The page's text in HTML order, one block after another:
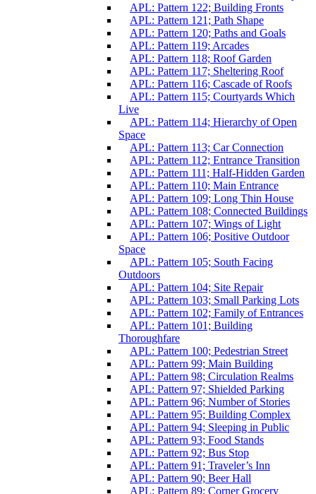
APL: Pattern 122; Building Fronts
APL: Pattern 121; Path Shape
APL: Pattern 120; Paths and Goals
APL: Pattern 119; Arcades
APL: Pattern 118; Roof Garden
APL: Pattern 117; Sheltering Roof
APL: Pattern 116; Cascade of Roofs
APL: Pattern 115; Courtyards Which
Live
APL: Pattern 114; Hierarchy of Open
Space
APL: Pattern 113; Car Connection
APL: Pattern 112; Entrance Transition
APL: Pattern 111; Half-Hidden Garden
APL: Pattern 110; Main Entrance
APL: Pattern 109; Long Thin House
APL: Pattern 108; Connected Buildings
APL: Pattern 107; Wings of Light
APL: Pattern 106; Positive Outdoor
Space
APL: Pattern 105; South Facing
Outdoors
APL: Pattern 104; Site Repair
APL: Pattern 103; Small Parking Lots
APL: Pattern 102; Family of Entrances
APL: Pattern 101; Building
Thoroughfare
APL: Pattern 100; Pedestrian Street
APL: Pattern 99; Main Building
APL: Pattern 98; Circulation Realms
APL: Pattern 97; Shielded Parking
APL: Pattern 96; Number of Stories
APL: Pattern 95; Building Complex
APL: Pattern 94; Sleeping in Public
APL: Pattern 93; Food Stands
APL: Pattern 92; Bus Stop
APL: Pattern 91; Traveler’s Inn
APL: Pattern 90; Beer Hall
APL: Pattern 89; Corner Grocery